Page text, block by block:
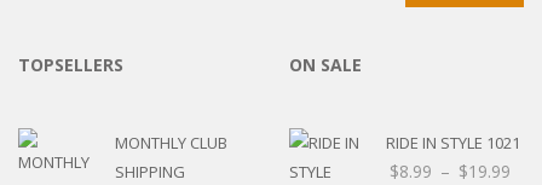
TOPSELLERS
MONTHLY CLUB
SHIPPING
ON SALE
RIDE IN STYLE 1021
$8.99 – $19.99